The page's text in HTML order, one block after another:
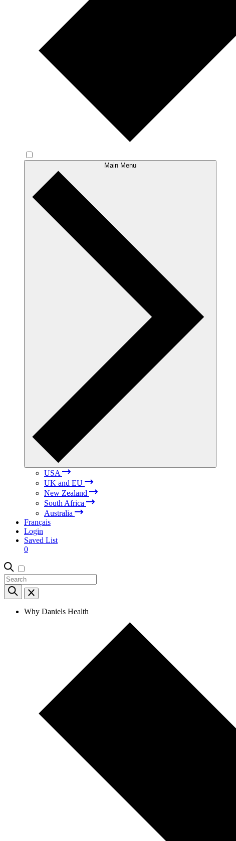
Main Menu
USA
UK and EU
New Zealand
South Africa
Australia
Français
Login
Saved List
0
Why Daniels Health